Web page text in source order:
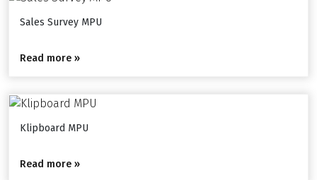
Sales Survey MPU
Read more »
Klipboard MPU
Read more »